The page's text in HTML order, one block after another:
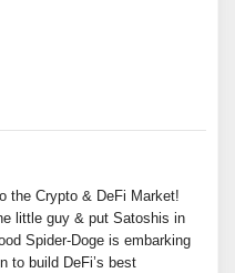
the Crypto & DeFi Market!
little guy & put Satoshis in
Spider-Doge is embarking
to build DeFi’s best